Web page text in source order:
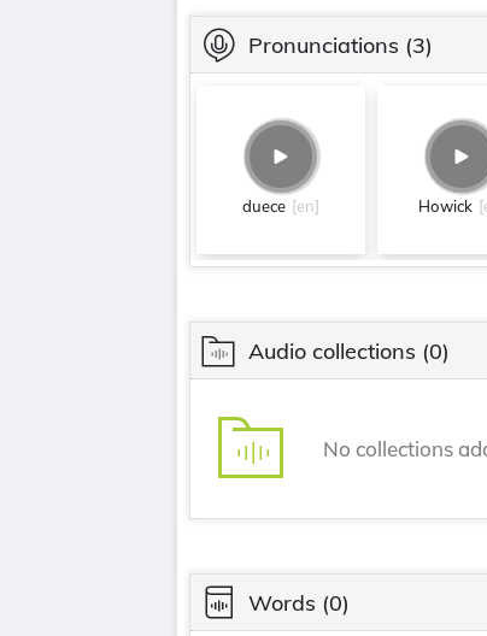
Pronunciations (3)
duece [en] Howick
Audio collections (0)
No collections
Words (0)